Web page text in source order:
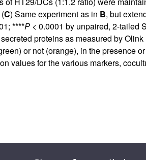
C) Same experiment as in B, but
****P< 0.0001 by unpaired, 2-tailed
proteins as measured by
or not (orange), in the presence
values for the various markers,